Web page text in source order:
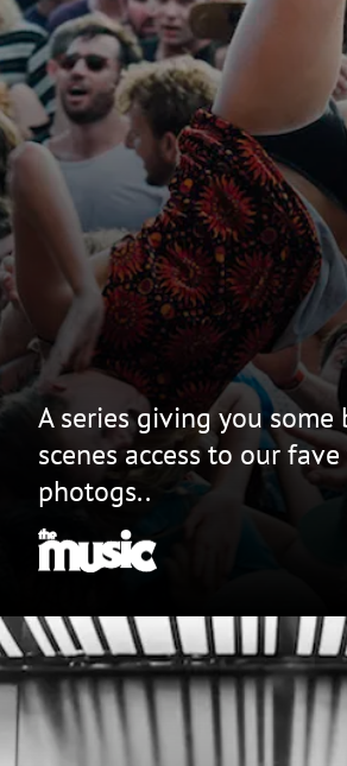
A series giving you some
scenes access to our
photogs..